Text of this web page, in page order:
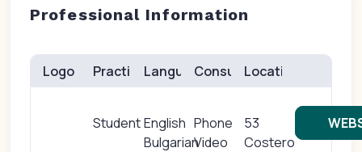
Professional Information
Logo Practice(s)
Student
Languages
English
Bulgarian
Consults
Phone
Video
Location
53
Costero